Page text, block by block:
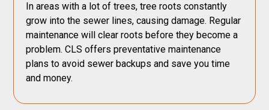
In areas with a lot of trees, tree roots constantly
grow into the sewer lines, causing damage. Regular
maintenance will clear roots before they become a
problem. CLS offers preventative maintenance
plans to avoid sewer backups and save you time
and money.